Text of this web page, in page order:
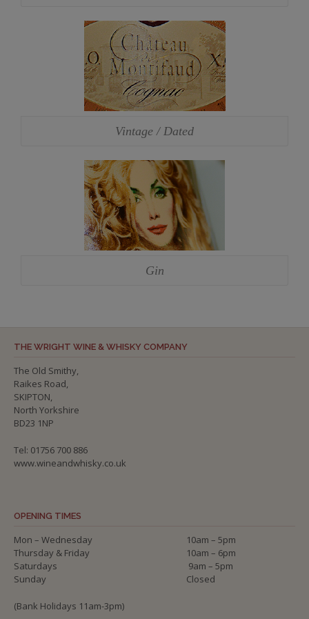
Vintage / Dated
Gin
THE WRIGHT WINE & WHISKY COMPANY
The Old Smithy,
Raikes Road,
SKIPTON,
North Yorkshire
BD23 1NP
Tel: 01756 700 886
www.wineandwhisky.co.uk
OPENING TIMES
Mon – Wednesday
10am – 5pm
Thursday & Friday
10am – 6pm
Saturdays
9am – 5pm
Sunday
Closed
(Bank Holidays 11am-3pm)